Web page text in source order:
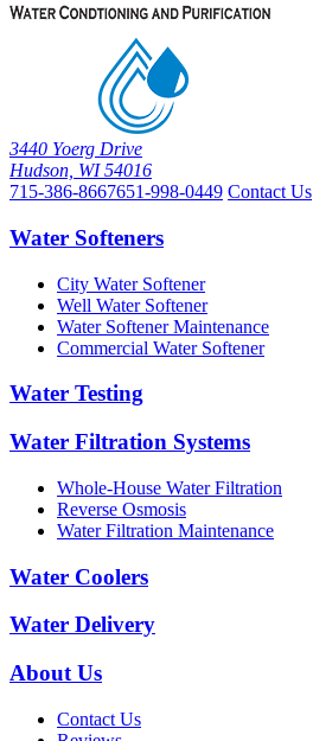
3440 Yoerg Drive
Hudson, WI 54016
715-386-8667651-998-0449 Contact Us
Water Softeners
City Water Softener
Well Water Softener
Water Softener Maintenance
Commercial Water Softener
Water Testing
Water Filtration Systems
Whole-House Water Filtration
Reverse Osmosis
Water Filtration Maintenance
Water Coolers
Water Delivery
About Us
Contact Us